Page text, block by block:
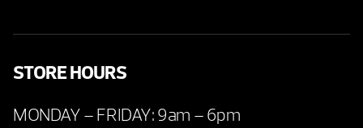
STORE HOURS
MONDAY – FRIDAY: 9am – 6pm